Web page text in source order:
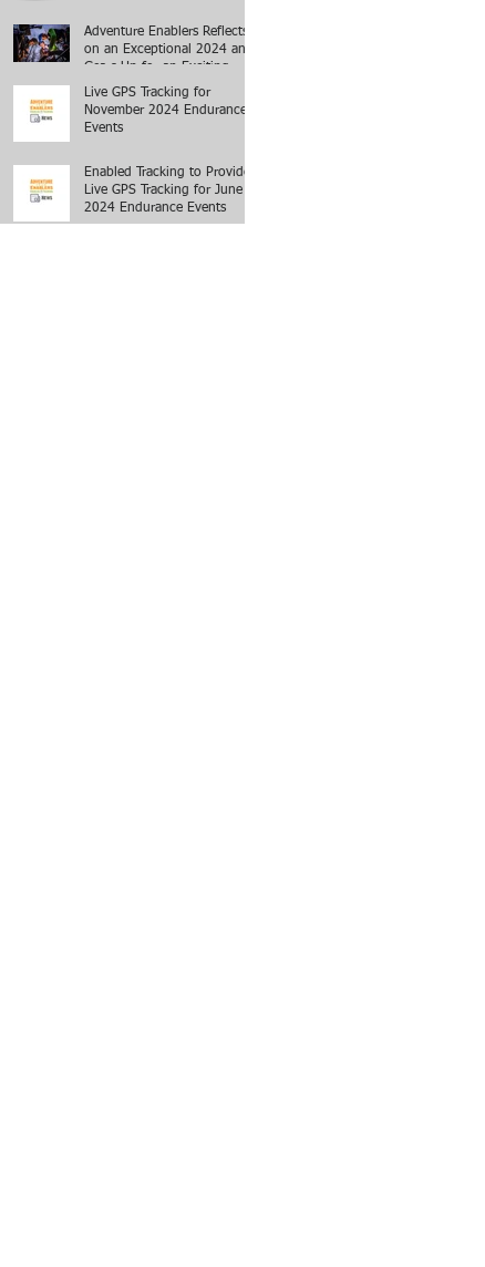
Adventure Enablers Reflects
on an Exceptional 2024 and
Gears Up for an Exciting
2025
Live GPS Tracking for
November 2024 Endurance
Events
Enabled Tracking to Provide
Live GPS Tracking for June
2024 Endurance Events